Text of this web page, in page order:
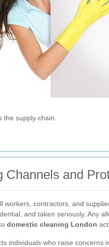
the supply chain.
Channels and
workers, contractors, and
and taken seriously. Any
domestic cleaning London
individuals who raise concerns